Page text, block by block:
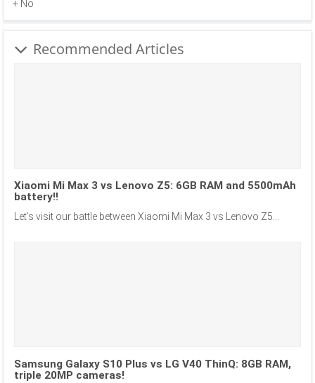
+ No
Recommended Articles
Xiaomi Mi Max 3 vs Lenovo Z5: 6GB RAM and 5500mAh
battery!!
Let’s visit our battle between Xiaomi Mi Max 3 vs Lenovo Z5...
Samsung Galaxy S10 Plus vs LG V40 ThinQ: 8GB RAM,
triple 20MP cameras!